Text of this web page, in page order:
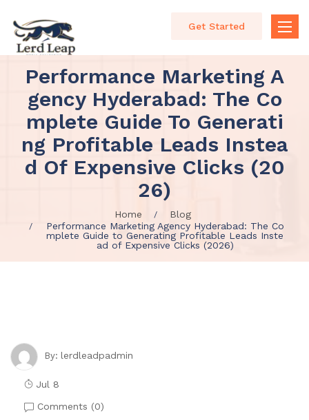
Toggle
Get Started
Performance Marketing A
Gency Hyderabad: The Co
Mplete Guide To Generati
Ng Profitable Leads Instea
D Of Expensive Clicks (20
26)
Home
Blog
Performance Marketing Agency Hyderabad: The Co
mplete Guide to Generating Profitable Leads Inste
ad of Expensive Clicks (2026)
By: lerdleadpadmin
Jul 8
Comments (0)